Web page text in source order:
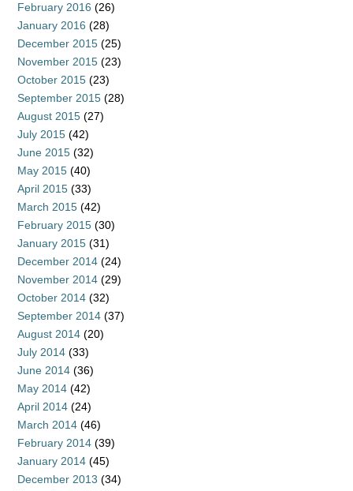
February 2016 (26)
January 2016 (28)
December 2015 (25)
November 2015 (23)
October 2015 (23)
September 2015 (28)
August 2015 (27)
July 2015 (42)
June 2015 (32)
May 2015 (40)
April 2015 (33)
March 2015 (42)
February 2015 (30)
January 2015 (31)
December 2014 (24)
November 2014 (29)
October 2014 (32)
September 2014 (37)
August 2014 (20)
July 2014 (33)
June 2014 (36)
May 2014 (42)
April 2014 (24)
March 2014 (46)
February 2014 (39)
January 2014 (45)
December 2013 (34)